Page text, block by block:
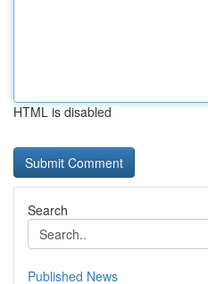
HTML is disabled
Search
Published News